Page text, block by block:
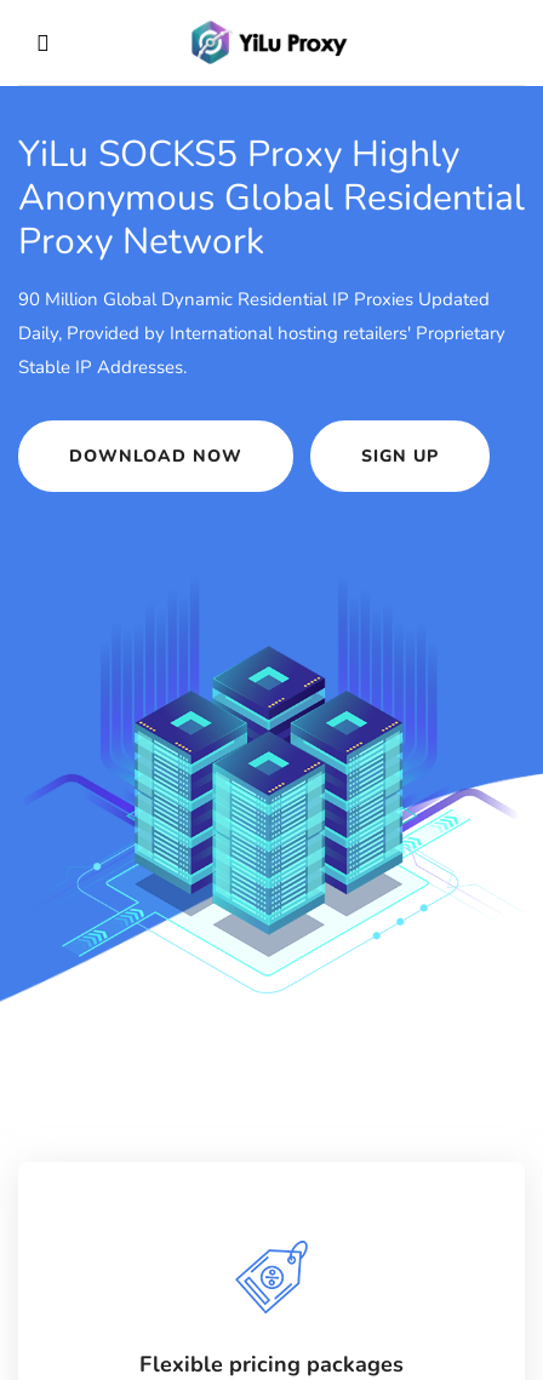
YiLu SOCKS5 Proxy Highly
Anonymous Global Residential
Proxy Network
90 Million Global Dynamic Residential IP Proxies Updated
Daily, Provided by International hosting retailers' Proprietary
Stable IP Addresses.
DOWNLOAD NOW SIGN UP
Flexible pricing packages